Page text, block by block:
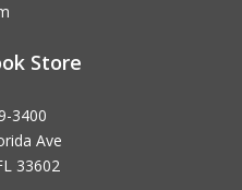
Store
3400
Ave
33602